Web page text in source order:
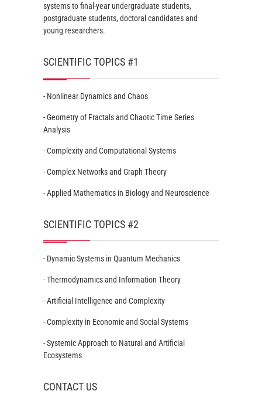
systems to final-year undergraduate students,
postgraduate students, doctoral candidates and
young researchers.
SCIENTIFIC TOPICS #1
- Nonlinear Dynamics and Chaos
- Geometry of Fractals and Chaotic Time Series
Analysis
- Complexity and Computational Systems
- Complex Networks and Graph Theory
- Applied Mathematics in Biology and Neuroscience
SCIENTIFIC TOPICS #2
- Dynamic Systems in Quantum Mechanics
- Thermodynamics and Information Theory
- Artificial Intelligence and Complexity
- Complexity in Economic and Social Systems
- Systemic Approach to Natural and Artificial
Ecosystems
CONTACT US